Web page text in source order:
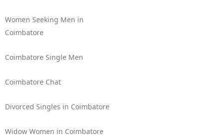
Women Seeking Men in
Coimbatore
Coimbatore Single Men
Coimbatore Chat
Divorced Singles in Coimbatore
Widow Women in Coimbatore